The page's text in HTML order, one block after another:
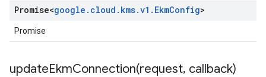
Promise<google . cloud . kms.v1 . EkmConfig>
Promise
updateEkmConnection(request, callback)